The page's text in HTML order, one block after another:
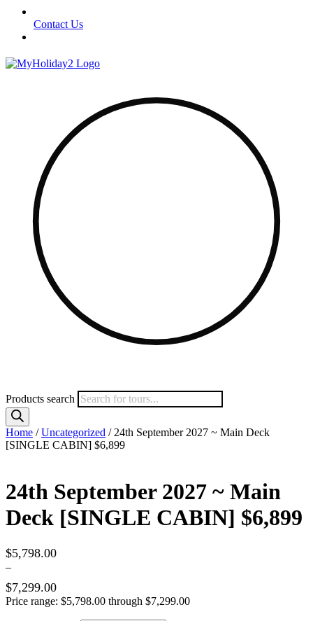
Contact Us
Products search
Home /Uncategorized / 24th September 2027 ~ Main Deck
[SINGLE CABIN] $6,899
24th September 2027 ~ Main
Deck [SINGLE CABIN] $6,899
$5,798.00
–
$7,299.00
Price range: $5,798.00 through $7,299.00